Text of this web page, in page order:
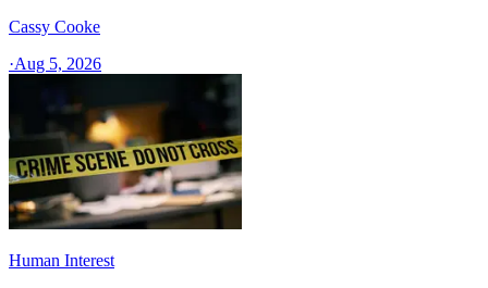
Cassy Cooke
·Aug 5, 2026
Human Interest